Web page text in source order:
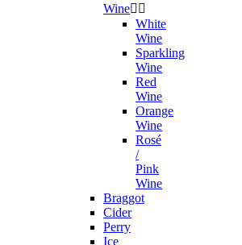
Wine 
White
Wine
Sparkling
Wine
Red
Wine
Orange
Wine
Rosé
/
Pink
Wine
Braggot
Cider
Perry
Ice